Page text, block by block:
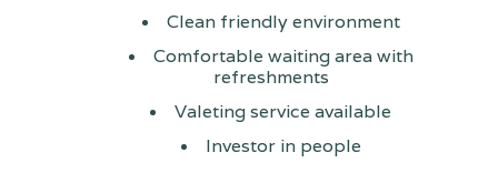
Clean friendly environment
Comfortable waiting area with
refreshments
Valeting service available
Investor in people